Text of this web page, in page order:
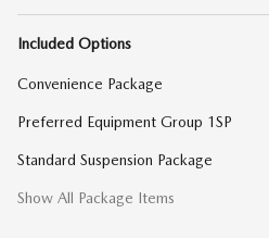
Included Options
Convenience Package
Preferred Equipment Group 1SP
Standard Suspension Package
Show All Package Items